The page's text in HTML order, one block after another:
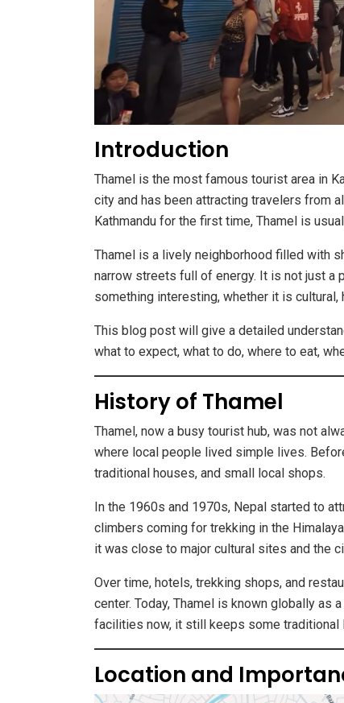
Introduction
Thamel is the most famous tourist area in
city and has been attracting travelers from
Kathmandu for the first time, Thamel is
Thamel is a lively neighborhood filled with
narrow streets full of energy. It is not just a
something interesting, whether it is cultural,
This blog post will give a detailed
what to expect, what to do, where to eat,
History of Thamel
Thamel, now a busy tourist hub, was not
where local people lived simple lives.
traditional houses, and small local shops.
In the 1960s and 1970s, Nepal started to
climbers coming for trekking in the
it was close to major cultural sites and the
Over time, hotels, trekking shops, and
center. Today, Thamel is known globally as
facilities now, it still keeps some traditional
Location and